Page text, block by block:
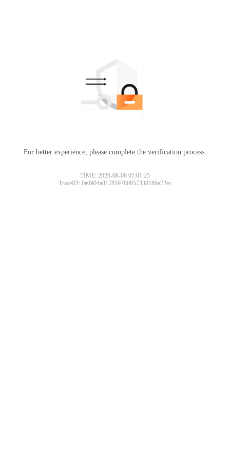
For better experience, please complete the verification process.
TIME: 2026-08-06 01:01:25
TraceID: 0a0904a817859780857338186e72ec